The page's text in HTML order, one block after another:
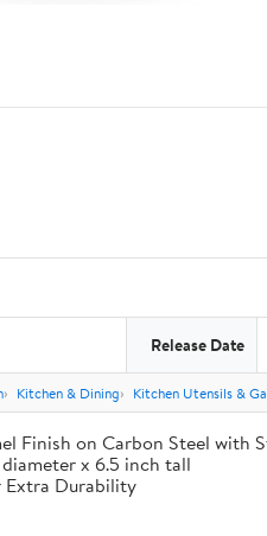
Release Date
Kitchen & Dining Kitchen Utensils &
Finish on Carbon Steel with
x 6.5 inch tall
Extra Durability